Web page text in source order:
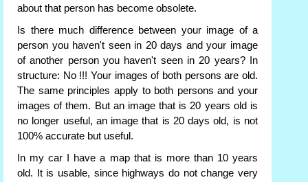
about that person has become obsolete.
Is there much difference between your image of a
person you haven't seen in 20 days and your image
of another person you haven't seen in 20 years? In
structure: No !!! Your images of both persons are old.
The same principles apply to both persons and your
images of them. But an image that is 20 years old is
no longer useful, an image that is 20 days old, is not
100% accurate but useful.
In my car I have a map that is more than 10 years
old. It is usable, since highways do not change very